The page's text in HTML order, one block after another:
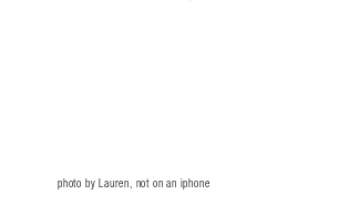
photo by Lauren, not on an iphone